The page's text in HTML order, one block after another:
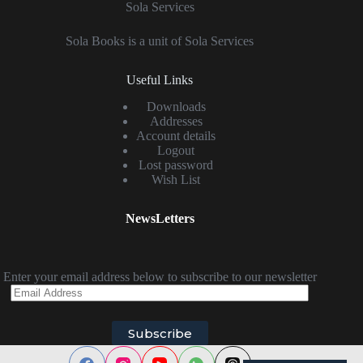
Sola Services
Sola Books is a unit of Sola Services
Useful Links
Downloads
Addresses
Account details
Logout
Lost password
Wish List
NewsLetters
Enter your email address below to subscribe to our newsletter
Email
Address
Subscribe